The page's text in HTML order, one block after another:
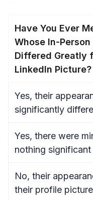
Have You Ever
Whose In-
Differed Greatly
LinkedIn Picture?
Yes, their
significantly
Yes, there were
nothing significant
No, their
their profile picture